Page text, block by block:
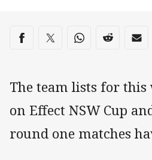
Share on social media
Share via Facebook
Share via Twitter
Share via Whats-
Share via
The team lists for this
on Effect NSW Cup
round one matches